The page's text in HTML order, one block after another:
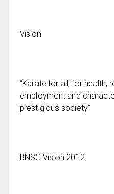
Vision
“Karate for all, for health,
employment and
prestigious society”
BNSC Vision 2012